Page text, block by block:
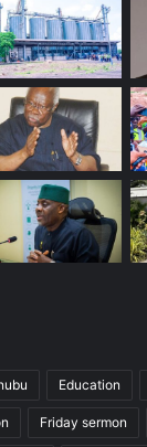
Education
Friday sermon